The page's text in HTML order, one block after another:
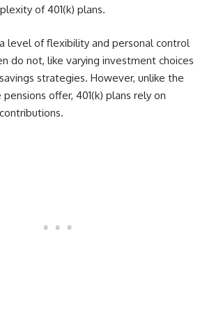
of 401(k) plans.
level of flexibility and personal control
do not, like varying investment choices
strategies. However, unlike the
offer, 401(k) plans rely on